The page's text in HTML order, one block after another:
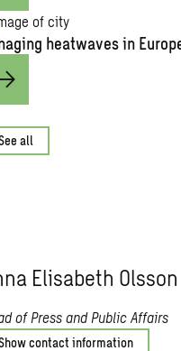
heatwaves in
all
Elisabeth Olsson
of Press and Public Affairs
contact information